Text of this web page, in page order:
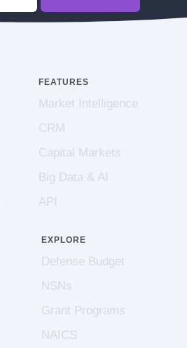
FEATURES
Market Intelligence
CRM
Capital Markets
Big Data & AI
API
EXPLORE
Defense Budget
NSNs
Grant Programs
NAICS